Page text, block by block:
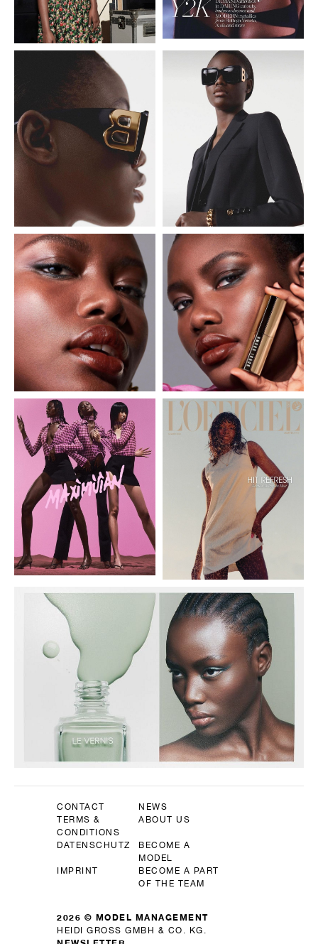
2026 © MODEL MANAGEMENT
HEIDI GROSS GMBH & CO. KG.
CONTACT
NEWS
TERMS &
CONDITIONS
ABOUT US
DATENSCHUTZ
BECOME A
MODEL
IMPRINT
BECOME A PART
OF THE TEAM